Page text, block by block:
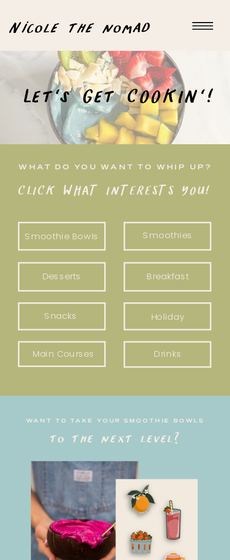
Nicole the nomad
Let's Get COOKIN'!
WHAT DO YOU WANT TO WHIP UP?
CLICK WHAT INTERESTS YOU!
Smoothie Bowls
Breakfast
Smoothies
Snacks
Desserts
Holiday
Main Courses Drinks
WANT TO TAKE YOUR SMOOTHIE BOWLS
to the next level?